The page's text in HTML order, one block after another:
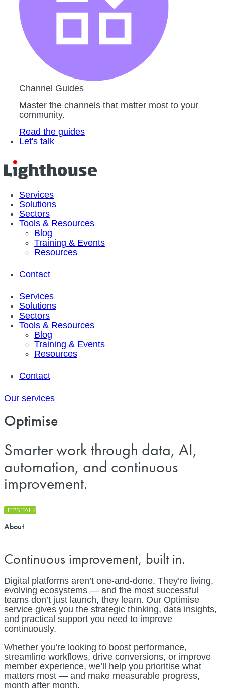
Channel Guides
Master the channels that matter most to your
community.
Read the guides
Let's talk
Services
Solutions
Sectors
Tools & Resources
Blog
Training & Events
Resources
Contact
Services
Solutions
Sectors
Tools & Resources
Blog
Training & Events
Resources
Contact
Our services
Optimise
Smarter work through data, AI,
automation, and continuous
improvement.
LET'S TALK
About
Continuous improvement, built in.
Digital platforms aren’t one-and-done. They’re living,
evolving ecosystems — and the most successful
teams don’t just launch, they learn. Our Optimise
service gives you the strategic thinking, data insights,
and practical support you need to improve
continuously.
Whether you’re looking to boost performance,
streamline workflows, drive conversions, or improve
member experience, we’ll help you prioritise what
matters most — and make measurable progress,
month after month.